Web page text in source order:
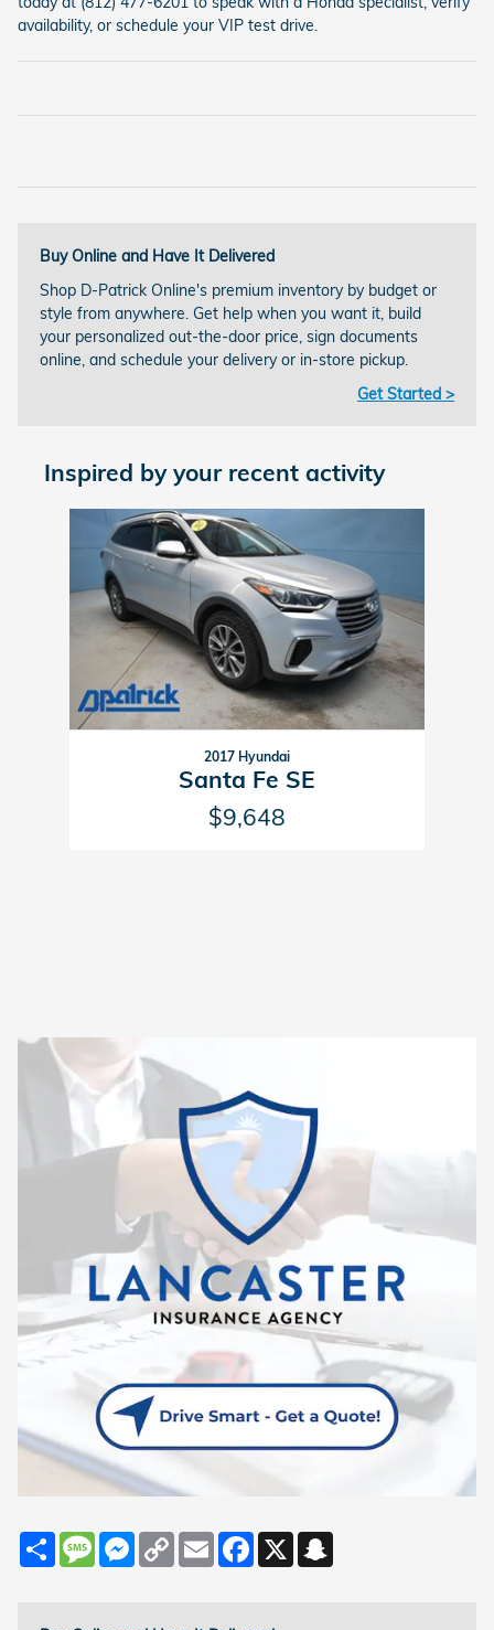
availability, or schedule your VIP test drive.
Buy Online and Have It Delivered
Shop D-Patrick Online's premium inventory by budget or
style from anywhere. Get help when you want it, build
your personalized out-the-door price, sign documents
online, and schedule your delivery or in-store pickup.
Get Started >
Inspired by your recent activity
2017 Hyundai
Santa Fe SE
$9,648
Share MessageMessenger
Copy
Link
Email Facebook
X